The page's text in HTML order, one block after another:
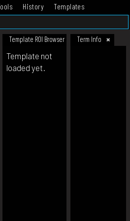
History
Templates
Template ROI Browser Term Info
Template not
loaded yet.